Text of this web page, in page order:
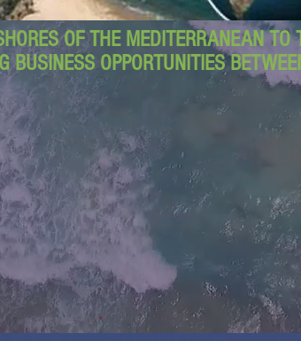
OF THE MEDITERRANEAN TO
BUSINESS OPPORTUNITIES